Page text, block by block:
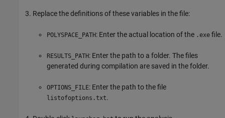
Replace the definitions of these variables in the file:
POLYSPACE_PATH: Enter the actual location of the .exe file.
RESULTS_PATH: Enter the path to a folder. The files
generated during compilation are saved in the folder.
OPTIONS_FILE: Enter the path to the file
listofoptions.txt.